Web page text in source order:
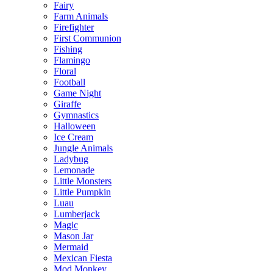
Fairy
Farm Animals
Firefighter
First Communion
Fishing
Flamingo
Floral
Football
Game Night
Giraffe
Gymnastics
Halloween
Ice Cream
Jungle Animals
Ladybug
Lemonade
Little Monsters
Little Pumpkin
Luau
Lumberjack
Magic
Mason Jar
Mermaid
Mexican Fiesta
Mod Monkey